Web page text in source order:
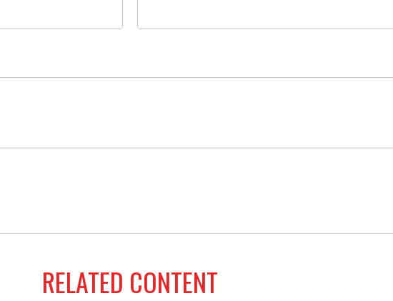
RELATED CONTENT